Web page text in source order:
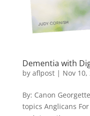
Dementia with
by aflpost| Nov 10,
By: Canon
topics Anglicans